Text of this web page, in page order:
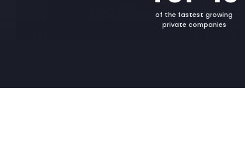
of the fastest growing
private companies